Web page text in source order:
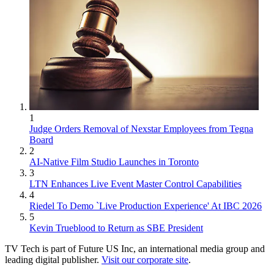
1
Judge Orders Removal of Nexstar Employees from Tegna
Board
2
AI-Native Film Studio Launches in Toronto
3
LTN Enhances Live Event Master Control Capabilities
4
Riedel To Demo `Live Production Experience' At IBC 2026
5
Kevin Trueblood to Return as SBE President
TV Tech is part of Future US Inc, an international media group and
leading digital publisher. Visit our corporate site.